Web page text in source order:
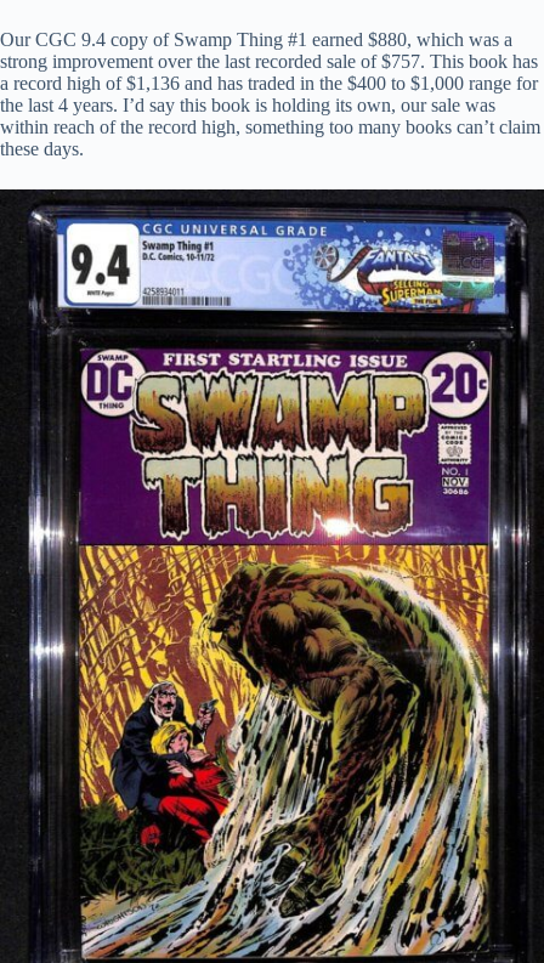
Our CGC 9.4 copy of Swamp Thing #1 earned $880, which was a
strong improvement over the last recorded sale of $757. This book has
a record high of $1,136 and has traded in the $400 to $1,000 range for
the last 4 years. I’d say this book is holding its own, our sale was
within reach of the record high, something too many books can’t claim
these days.